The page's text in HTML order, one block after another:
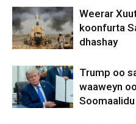
Weerar
koonfurta
dhashay
Trump oo
waaweyn